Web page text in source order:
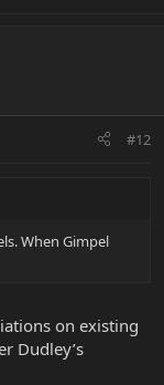
#12
When Gimpel
on existing
Dudley’s